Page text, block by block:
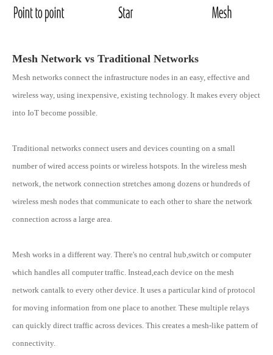
Mesh Network vs Traditional Networks
Mesh networks connect the infrastructure nodes in an easy, effective and
wireless way, using inexpensive, existing technology. It makes every object
into IoT become possible.
Traditional networks connect users and devices counting on a small
number of wired access points or wireless hotspots. In the wireless mesh
network, the network connection stretches among dozens or hundreds of
wireless mesh nodes that communicate to each other to share the network
connection across a large area.
Mesh works in a different way. There's no central hub,switch or computer
which handles all computer traffic. Instead,each device on the mesh
network cantalk to every other device. It uses a particular kind of protocol
for moving information from one place to another. These multiple relays
can quickly direct traffic across devices. This creates a mesh-like pattern of
connectivity.